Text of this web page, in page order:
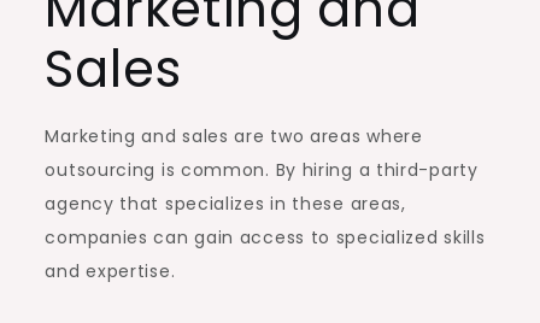
Sales
Marketing and sales are two areas where
outsourcing is common. By hiring a third-party
agency that specializes in these areas,
companies can gain access to specialized skills
and expertise.